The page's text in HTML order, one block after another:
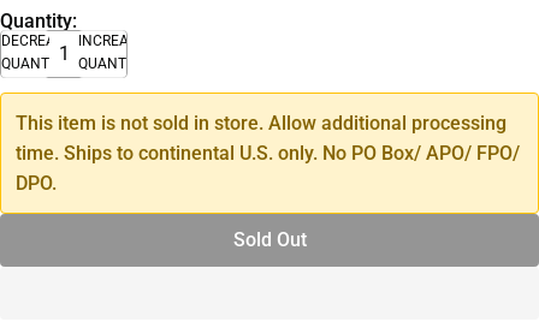
Quantity:
DECREASE
QUANTITY
INCREASE
QUANTITY
This item is not sold in store. Allow additional processing
time. Ships to continental U.S. only. No PO Box/ APO/ FPO/
DPO.
Sold Out